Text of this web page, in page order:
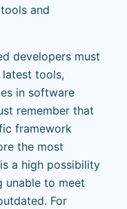
and
developers must
tools,
in software
remember that
framework
the most
a high possibility
unable to meet
For